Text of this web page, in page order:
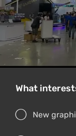
What
New